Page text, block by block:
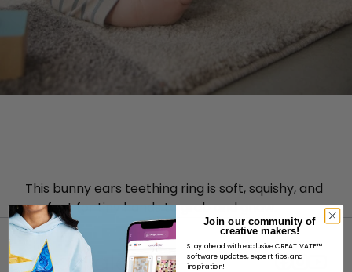
This bunny ears teething ring is soft, squishy, and
perfect for tiny hands to grab and gnaw.
Join our community of
creative makers!
Stay ahead with exclusive CREATIVATE™
software updates, expert tips, and
inspiration!